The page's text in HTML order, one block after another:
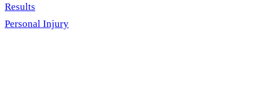
Results
Personal Injury